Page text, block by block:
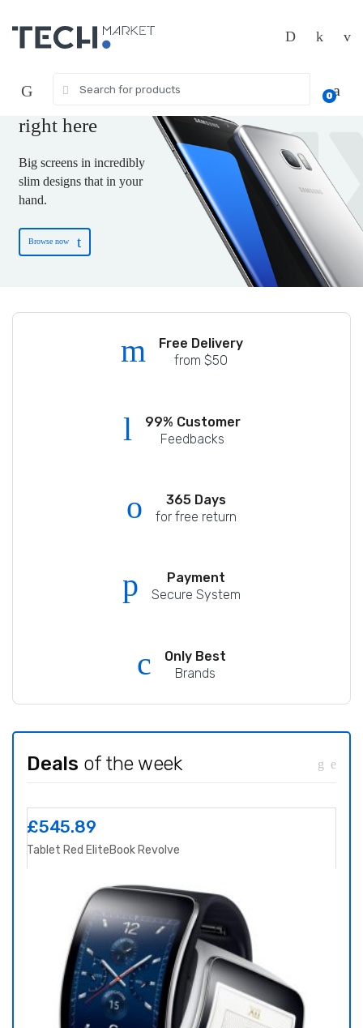
navigation
content
for:
0
you are wishing for
right here
Big screens in incredibly
slim designs that in your
hand.
Browse now
Free Delivery
from $50
99% Customer
Feedbacks
365 Days
for free return
Payment
Secure System
Only Best
Brands
Deals of the week
£545.89
Tablet Red EliteBook Revolve